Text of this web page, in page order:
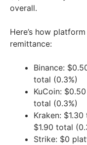
overall.
Here’s how
remittance:
Binance:
total (0.3%)
KuCoin:
total (0.3%)
Kraken:
$1.90 total
Strike: $0